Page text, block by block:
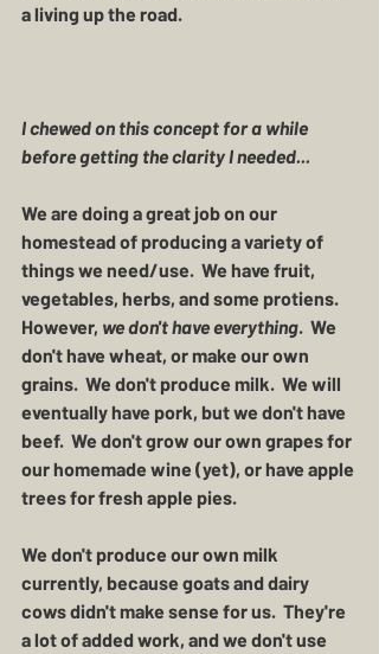
a living up the road.
I chewed on this concept for a while
before getting the clarity I needed...
We are doing a great job on our
homestead of producing a variety of
things we need/use.  We have fruit,
vegetables, herbs, and some protiens.
However, we don't have everything.  We
don't have wheat, or make our own
grains.  We don't produce milk.  We will
eventually have pork, but we don't have
beef.  We don't grow our own grapes for
our homemade wine (yet), or have apple
trees for fresh apple pies.
We don't produce our own milk
currently, because goats and dairy
cows didn't make sense for us.  They're
a lot of added work, and we don't use